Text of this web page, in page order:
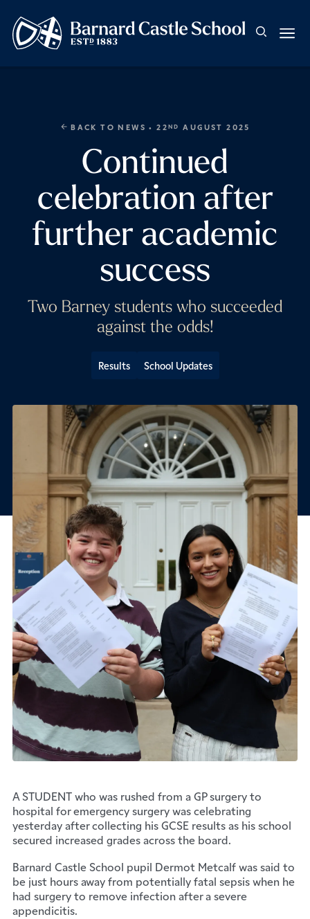
BACK TO NEWS • 22ND AUGUST 2025
Continued
celebration after
further academic
success
Two Barney students who succeeded
against the odds!
Results School Updates
A STUDENT who was rushed from a GP surgery to
hospital for emergency surgery was celebrating
yesterday after collecting his GCSE results as his school
secured increased grades across the board.
Barnard Castle School pupil Dermot Metcalf was said to
be just hours away from potentially fatal sepsis when he
had surgery to remove infection after a severe
appendicitis.